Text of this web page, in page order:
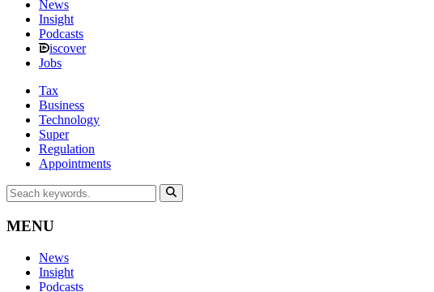
News
Insight
Podcasts
iscover
Jobs
Tax
Business
Technology
Super
Regulation
Appointments
MENU
News
Insight
Podcasts